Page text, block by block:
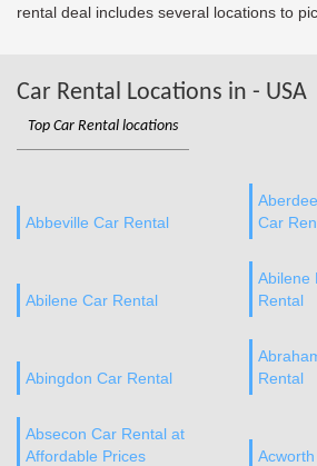
rental deal includes several locations to
Car Rental Locations in - USA
Top Car Rental locations
Abbeville Car Rental
Car
Abilene Car Rental
Abilene
Rental
Abingdon Car Rental
Rental
Absecon Car Rental at
Affordable Prices